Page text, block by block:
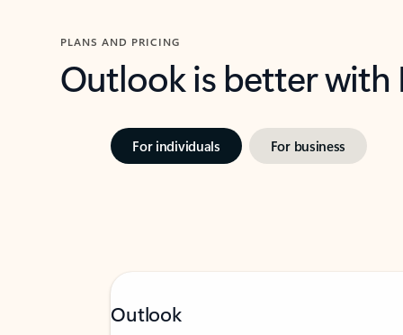
PLANS AND PRICING
Outlook is better
For individuals For business
Outlook